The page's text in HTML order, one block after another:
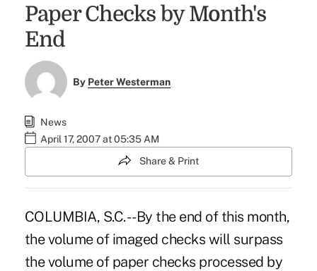
Paper Checks by Month's
End
By Peter Westerman
News
April 17, 2007 at 05:35 AM
Share & Print
COLUMBIA, S.C. -- By the end of this month,
the volume of imaged checks will surpass
the volume of paper checks processed by